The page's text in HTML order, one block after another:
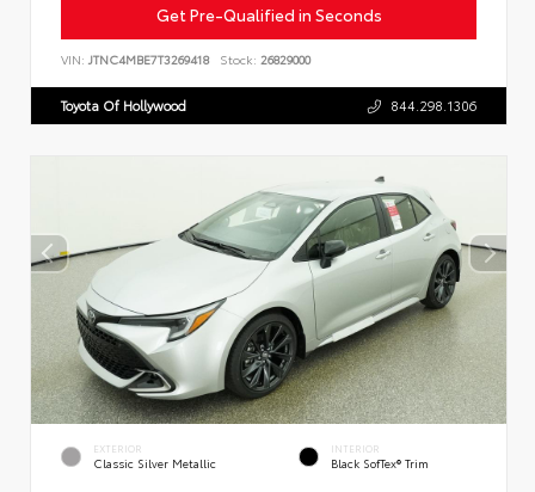
Get Pre-Qualified in Seconds
VIN: JTNC4MBE7T3269418 Stock: 26829000
Toyota Of Hollywood 844.298.1306
EXTERIOR
Classic Silver Metallic
INTERIOR
Black SofTex® Trim